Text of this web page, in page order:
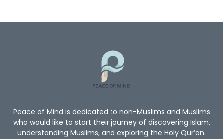
Peace of Mind is dedicated to non-Muslims and Muslims
who would like to start their journey of discovering Islam,
understanding Muslims, and exploring the Holy Qur’an.